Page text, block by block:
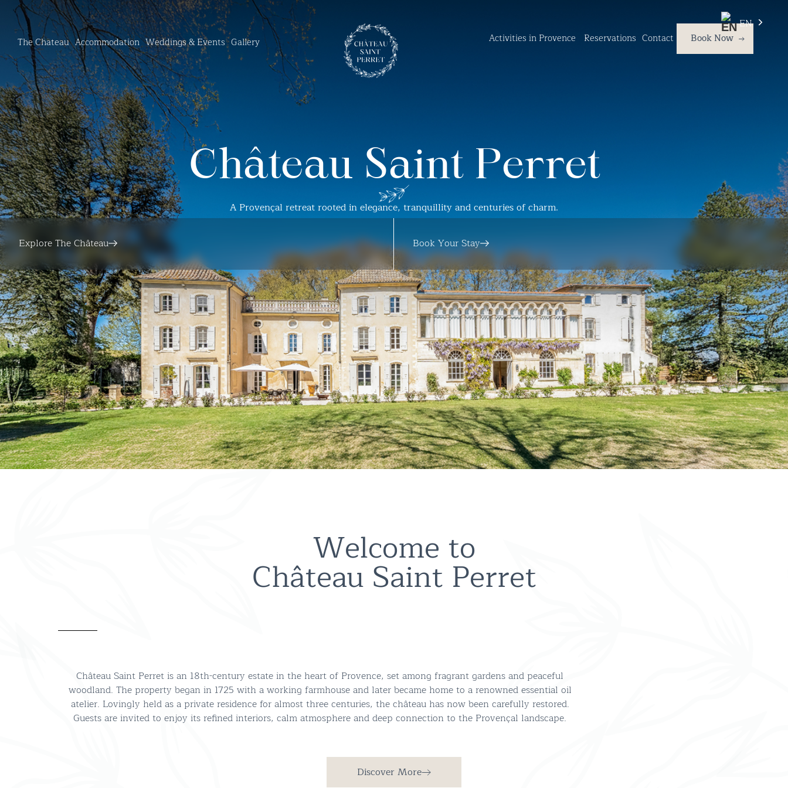
EN
The Chateau Accommodation Weddings & Events Gallery Activities in Provence Reservations Contact Book Now
Château Saint Perret
A Provençal retreat rooted in elegance, tranquillity and centuries of charm.
Explore The Château Book Your Stay
Welcome to
Château Saint Perret
Château Saint Perret is an 18th-century estate in the heart of Provence, set among fragrant gardens and peaceful
woodland. The property began in 1725 with a working farmhouse and later became home to a renowned essential oil
atelier. Lovingly held as a private residence for almost three centuries, the château has now been carefully restored.
Guests are invited to enjoy its refined interiors, calm atmosphere and deep connection to the Provençal landscape.
Discover More